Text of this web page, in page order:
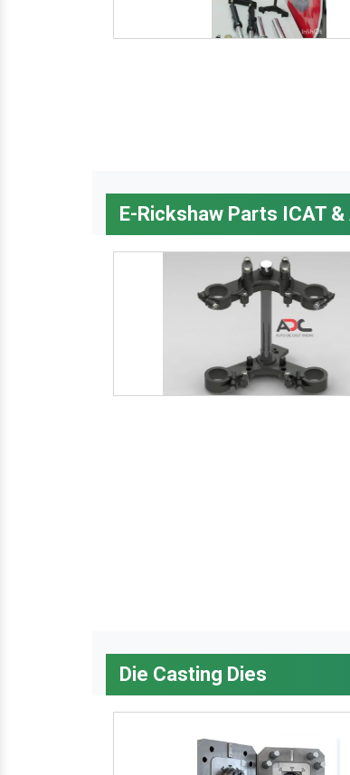
E-Rickshaw Parts ICAT
Die Casting Dies